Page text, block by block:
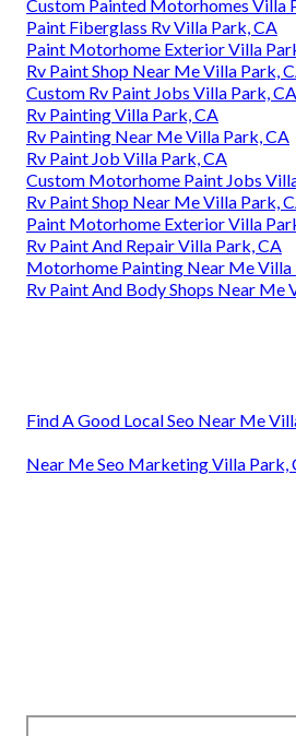
Custom Painted Motorhomes Villa
Paint Fiberglass Rv Villa Park, CA
Paint Motorhome Exterior Villa
Rv Paint Shop Near Me Villa Park,
Custom Rv Paint Jobs Villa Park, CA
Rv Painting Villa Park, CA
Rv Painting Near Me Villa Park, CA
Rv Paint Job Villa Park, CA
Custom Motorhome Paint Jobs
Rv Paint Shop Near Me Villa Park,
Paint Motorhome Exterior Villa
Rv Paint And Repair Villa Park, CA
Motorhome Painting Near Me Villa
Rv Paint And Body Shops Near Me
Find A Good Local Seo Near Me
Near Me Seo Marketing Villa Park,